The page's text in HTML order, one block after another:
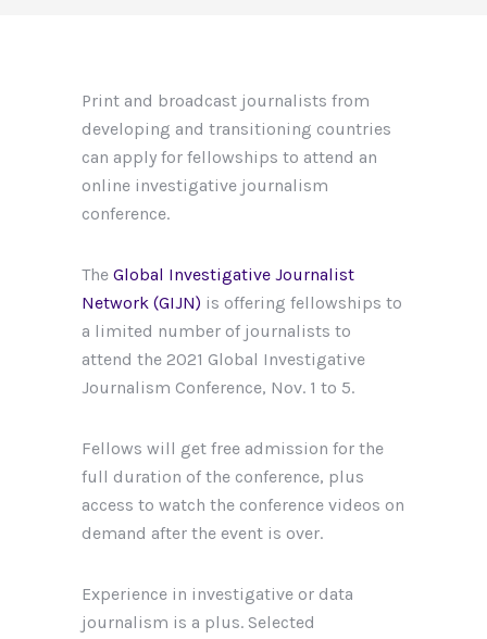
Print and broadcast journalists from
developing and transitioning countries
can apply for fellowships to attend an
online investigative journalism
conference.
The Global Investigative Journalist
Network (GIJN) is offering fellowships to
a limited number of journalists to
attend the 2021 Global Investigative
Journalism Conference, Nov. 1 to 5.
Fellows will get free admission for the
full duration of the conference, plus
access to watch the conference videos on
demand after the event is over.
Experience in investigative or data
journalism is a plus. Selected